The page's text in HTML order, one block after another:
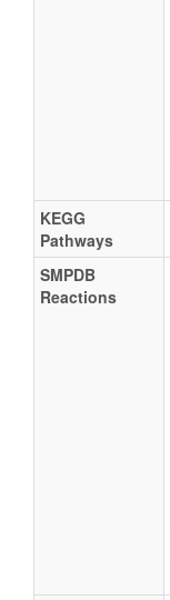
KEGG
Pathways
SMPDB
Reactions